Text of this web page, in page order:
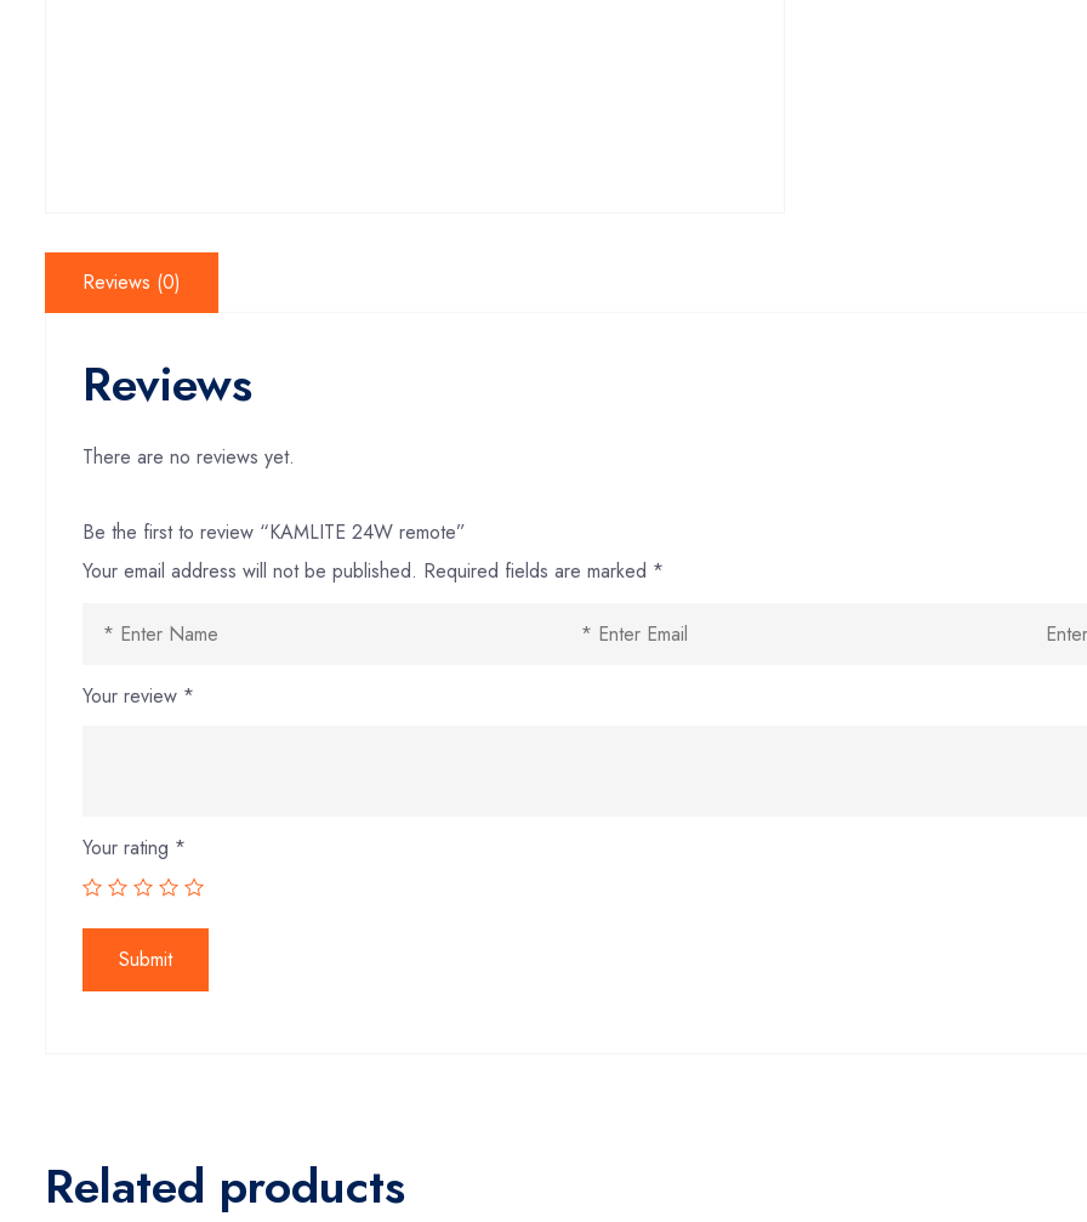
Reviews (0)
Reviews
There are no reviews yet.
Be the first to review “KAMLITE 24W remote”
Your email address will not be published. Required fields are marked *
Your review *
Your rating *
Related products